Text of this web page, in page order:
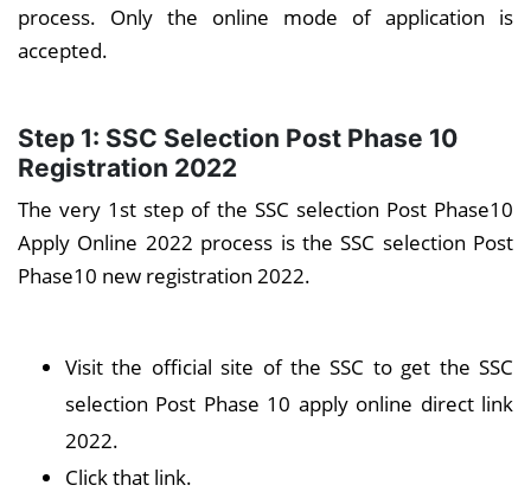
process. Only the online mode of application is
accepted.
Step 1: SSC Selection Post Phase 10
Registration 2022
The very 1st step of the SSC selection Post Phase10
Apply Online 2022 process is the SSC selection Post
Phase10 new registration 2022.
Visit the official site of the SSC to get the SSC
selection Post Phase 10 apply online direct link
2022.
Click that link.